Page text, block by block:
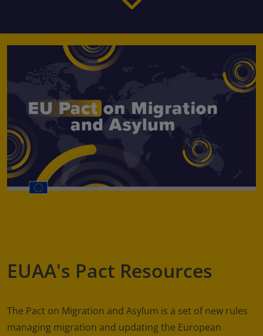
EUAA's Pact Resources
The Pact on Migration and Asylum is a set of new rules
managing migration and updating the European